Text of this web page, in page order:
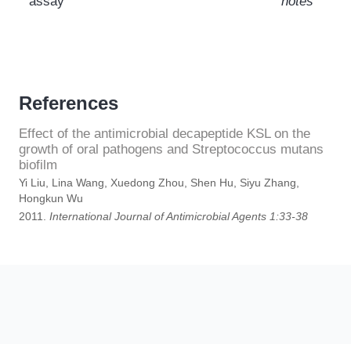
References
Effect of the antimicrobial decapeptide KSL on the
growth of oral pathogens and Streptococcus mutans
biofilm
Yi Liu, Lina Wang, Xuedong Zhou, Shen Hu, Siyu Zhang,
Hongkun Wu
2011. International Journal of Antimicrobial Agents 1:33-38